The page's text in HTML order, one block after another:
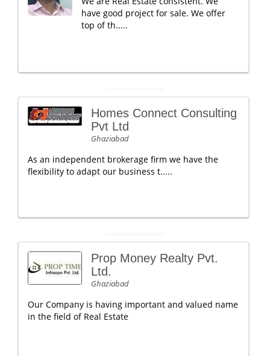
have good project for sale. We offer
top of th.....
Homes Connect Consulting
Pvt Ltd
Ghaziabad
As an independent brokerage firm we have the
flexibility to adapt our business t.....
Prop Money Realty Pvt.
Ltd.
Ghaziabad
Our Company is having important and valued name
in the field of Real Estate